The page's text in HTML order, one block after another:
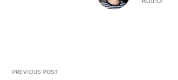
PREVIOUS POST